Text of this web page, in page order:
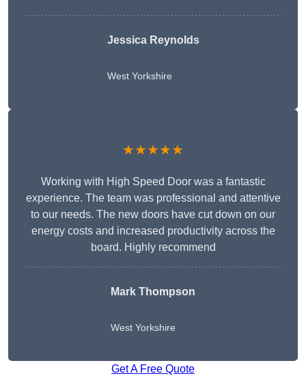
Jessica Reynolds
West Yorkshire
★★★★★
Working with High Speed Door was a fantastic
experience. The team was professional and attentive
to our needs. The new doors have cut down on our
energy costs and increased productivity across the
board. Highly recommend
Mark Thompson
West Yorkshire
Get A Free Quote